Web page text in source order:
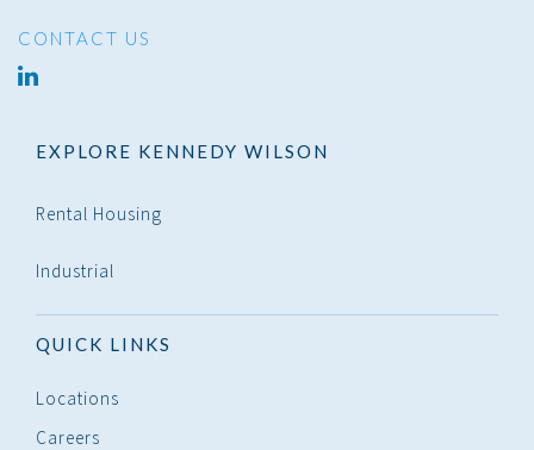
CONTACT US
EXPLORE KENNEDY WILSON
Rental Housing
Industrial
QUICK LINKS
Locations
Careers